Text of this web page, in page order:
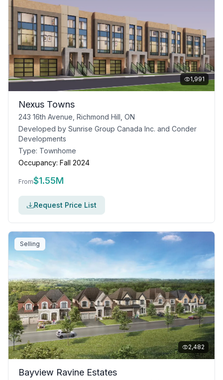
1,991
Nexus Towns
243 16th Avenue, Richmond Hill, ON
Developed by Sunrise Group Canada Inc. and Conder
Developments
Type: Townhome
Occupancy: Fall 2024
From$1.55M
Request Price List
Selling
2,482
Bayview Ravine Estates